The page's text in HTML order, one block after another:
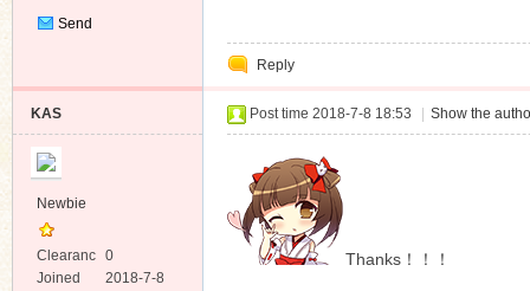
Send
Reply
KAS
Newbie
Clearanc
e
0
Joined
2018-7-8
Post time 2018-7-8 18:53 Show the
Thanks！！！